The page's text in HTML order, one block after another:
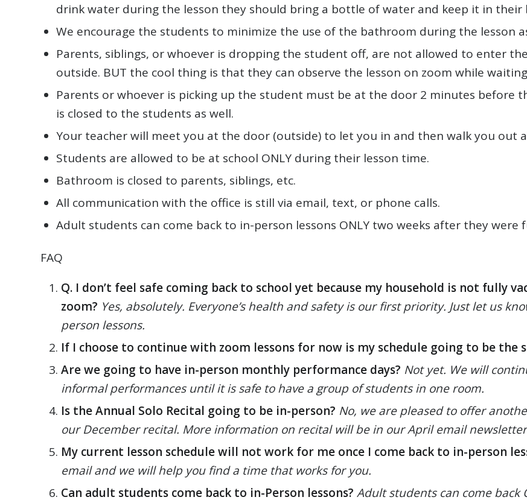
drink water during the lesson they should bring a bottle of water and keep it in their
We encourage the students to minimize the use of the bathroom during the lesson
Parents, siblings, or whoever is dropping the student off, are not allowed to enter
outside. BUT the cool thing is that they can observe the lesson on zoom while
Parents or whoever is picking up the student must be at the door 2 minutes before
is closed to the students as well.
Your teacher will meet you at the door (outside) to let you in and then walk you out
Students are allowed to be at school ONLY during their lesson time.
Bathroom is closed to parents, siblings, etc.
All communication with the office is still via email, text, or phone calls.
Adult students can come back to in-person lessons ONLY two weeks after they were
FAQ
Q. I don’t feel safe coming back to school yet because my household is not fully
zoom? Yes, absolutely. Everyone’s health and safety is our first priority. Just let us
person lessons.
If I choose to continue with zoom lessons for now is my schedule going to be the
Are we going to have in-person monthly performance days? Not yet. We will
informal performances until it is safe to have a group of students in one room.
Is the Annual Solo Recital going to be in-person? No, we are pleased to offer
our December recital. More information on recital will be in our April email
My current lesson schedule will not work for me once I come back to in-person
email and we will help you find a time that works for you.
Can adult students come back to in-Person lessons? Adult students can come back